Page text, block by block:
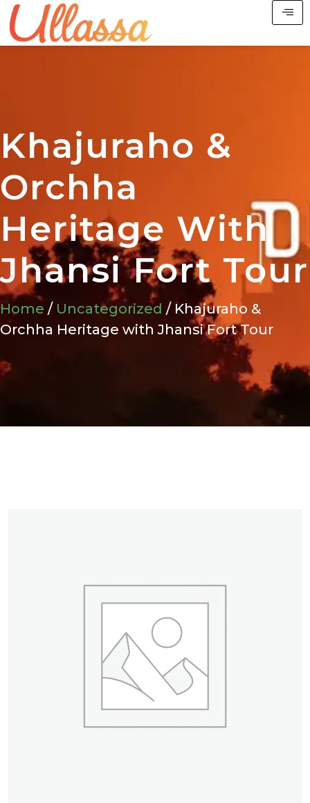
Khajuraho &
Orchha
Heritage With
Jhansi Fort Tour
Home / Uncategorized / Khajuraho &
Orchha Heritage with Jhansi Fort Tour